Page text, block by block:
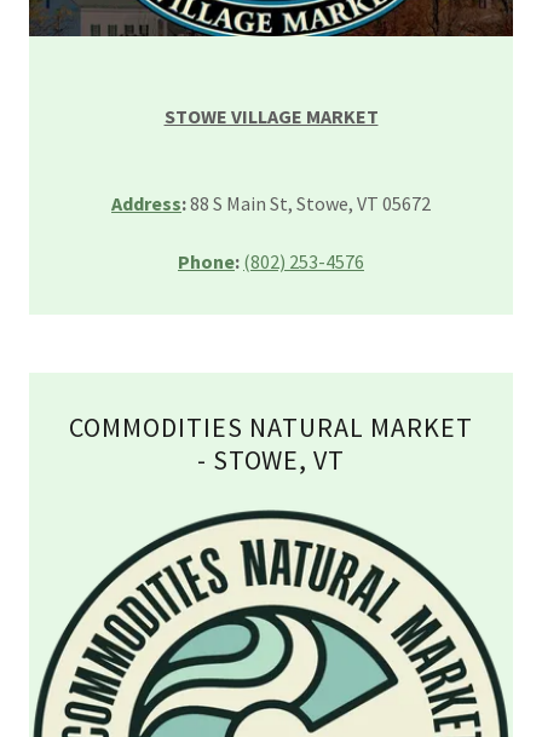
STOWE VILLAGE MARKET
Address:88 S Main St, Stowe, VT 05672
Phone: (802) 253-4576
COMMODITIES NATURAL MARKET
- STOWE, VT